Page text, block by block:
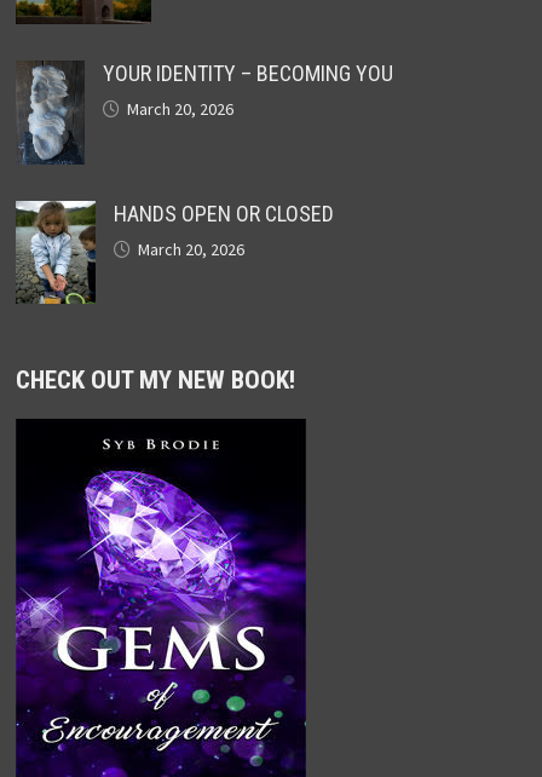
YOUR IDENTITY – BECOMING YOU
March 20, 2026
HANDS OPEN OR CLOSED
March 20, 2026
CHECK OUT MY NEW BOOK!